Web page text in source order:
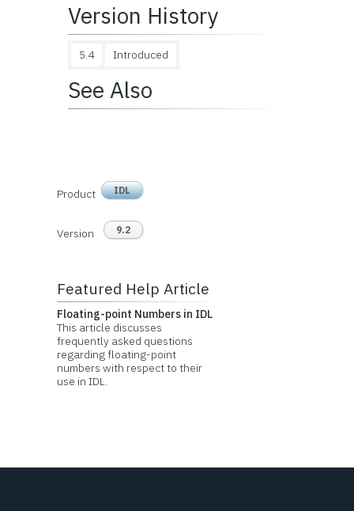
Version History
5.4 Introduced
See Also
Product IDL
Version 9.2
Featured Help Article
Floating-point Numbers in IDL
This article discusses
frequently asked questions
regarding floating-point
numbers with respect to their
use in IDL.